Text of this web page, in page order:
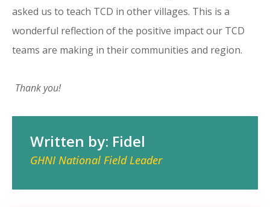
asked us to teach TCD in other villages. This is a
wonderful reflection of the positive impact our TCD
teams are making in their communities and region.
Thank you!
Written by: Fidel
GHNI National Field Leader